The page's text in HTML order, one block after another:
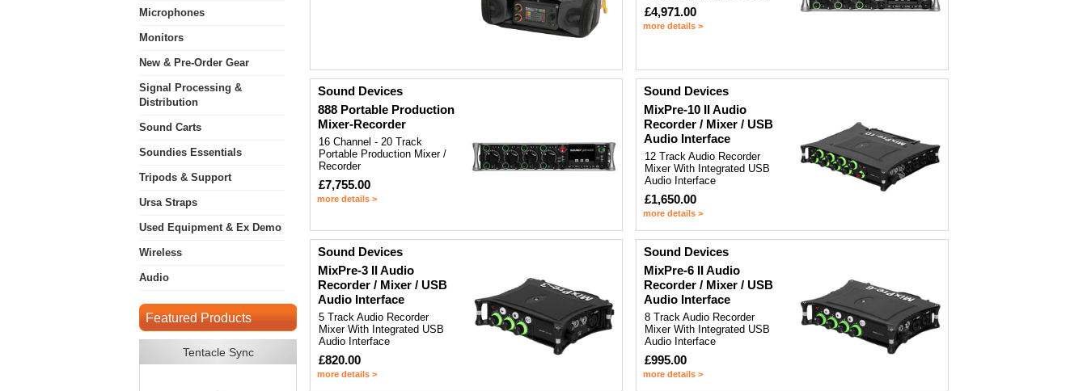
Microphones
Monitors
New & Pre-Order Gear
Signal Processing &
Distribution
Sound Carts
Soundies Essentials
Tripods & Support
Ursa Straps
Used Equipment & Ex Demo
Wireless
Audio
Featured Products
Tentacle Sync
£4,971.00
more details >
Sound Devices
888 Portable Production
Mixer-Recorder
16 Channel - 20 Track
Portable Production Mixer /
Recorder
£7,755.00
more details >
Sound Devices
MixPre-10 II Audio
Recorder / Mixer / USB
Audio Interface
12 Track Audio Recorder
Mixer With Integrated USB
Audio Interface
£1,650.00
more details >
Sound Devices
MixPre-3 II Audio
Recorder / Mixer / USB
Audio Interface
5 Track Audio Recorder
Mixer With Integrated USB
Audio Interface
£820.00
more details >
Sound Devices
MixPre-6 II Audio
Recorder / Mixer / USB
Audio Interface
8 Track Audio Recorder
Mixer With Integrated USB
Audio Interface
£995.00
more details >